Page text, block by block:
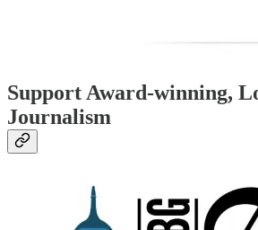
Support Award-winning,
Journalism